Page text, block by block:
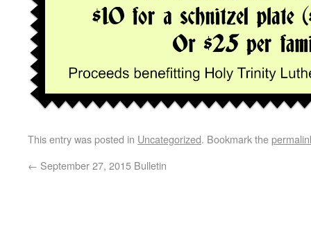
This entry was posted in Uncategorized. Bookmark the
← September 27, 2015 Bulletin